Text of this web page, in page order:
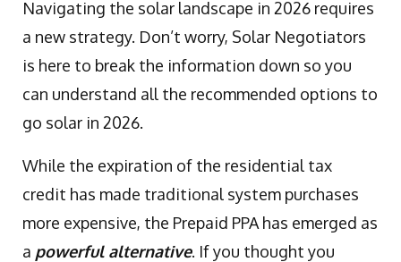
Navigating the solar landscape in 2026 requires
a new strategy. Don’t worry, Solar Negotiators
is here to break the information down so you
can understand all the recommended options to
go solar in 2026.
While the expiration of the residential tax
credit has made traditional system purchases
more expensive, the Prepaid PPA has emerged as
a powerful alternative. If you thought you